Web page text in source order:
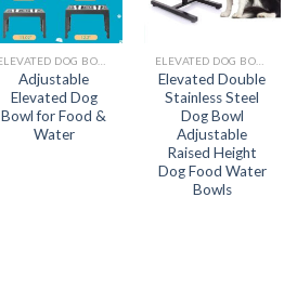
ELEVATED DOG BOWL
Adjustable
Elevated Dog
Bowl for Food &
Water
ELEVATED DOG BOWL
Elevated Double
Stainless Steel
Dog Bowl
Adjustable
Raised Height
Dog Food Water
Bowls